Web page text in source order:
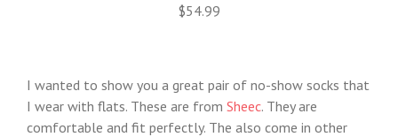
$54.99
I wanted to show you a great pair of no-show socks that
I wear with flats. These are from Sheec. They are
comfortable and fit perfectly. The also come in other